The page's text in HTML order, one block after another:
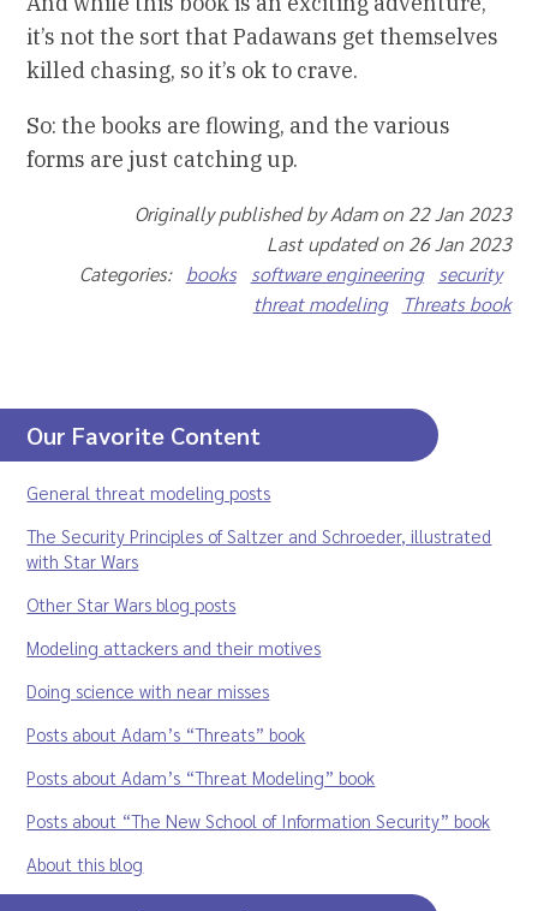
it’s not the sort that Padawans get themselves
killed chasing, so it’s ok to crave.
So: the books are flowing, and the various
forms are just catching up.
Originally published by Adam on 22 Jan 2023
Last updated on 26 Jan 2023
Categories: books software engineering
security
threat modeling
Threats book
Our Favorite Content
General threat modeling posts
The Security Principles of Saltzer and Schroeder, illustrated
with Star Wars
Other Star Wars blog posts
Modeling attackers and their motives
Doing science with near misses
Posts about Adam’s “Threats” book
Posts about Adam’s “Threat Modeling” book
Posts about “The New School of Information Security” book
About this blog